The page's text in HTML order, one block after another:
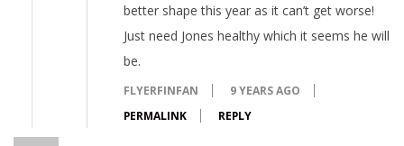
better shape this year as it can’t get worse!
Just need Jones healthy which it seems he will
be.
FLYERFINFAN
9 YEARS AGO
PERMALINK
REPLY